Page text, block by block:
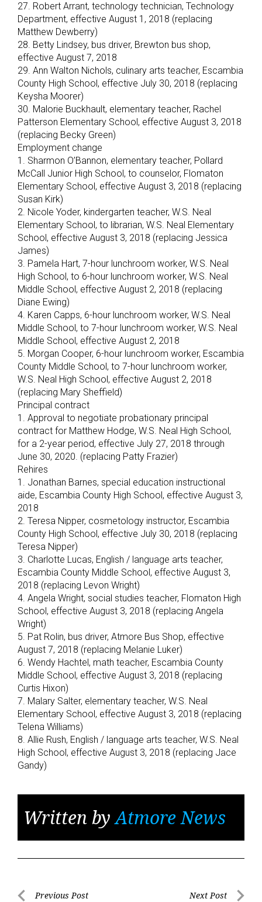
27. Robert Arrant, technology technician, Technology
Department, effective August 1, 2018 (replacing
Matthew Dewberry)
28. Betty Lindsey, bus driver, Brewton bus shop,
effective August 7, 2018
29. Ann Walton Nichols, culinary arts teacher, Escambia
County High School, effective July 30, 2018 (replacing
Keysha Moorer)
30. Malorie Buckhault, elementary teacher, Rachel
Patterson Elementary School, effective August 3, 2018
(replacing Becky Green)
Employment change
1. Sharmon O’Bannon, elementary teacher, Pollard
McCall Junior High School, to counselor, Flomaton
Elementary School, effective August 3, 2018 (replacing
Susan Kirk)
2. Nicole Yoder, kindergarten teacher, W.S. Neal
Elementary School, to librarian, W.S. Neal Elementary
School, effective August 3, 2018 (replacing Jessica
James)
3. Pamela Hart, 7-hour lunchroom worker, W.S. Neal
High School, to 6-hour lunchroom worker, W.S. Neal
Middle School, effective August 2, 2018 (replacing
Diane Ewing)
4. Karen Capps, 6-hour lunchroom worker, W.S. Neal
Middle School, to 7-hour lunchroom worker, W.S. Neal
Middle School, effective August 2, 2018
5. Morgan Cooper, 6-hour lunchroom worker, Escambia
County Middle School, to 7-hour lunchroom worker,
W.S. Neal High School, effective August 2, 2018
(replacing Mary Sheffield)
Principal contract
1. Approval to negotiate probationary principal
contract for Matthew Hodge, W.S. Neal High School,
for a 2-year period, effective July 27, 2018 through
June 30, 2020. (replacing Patty Frazier)
Rehires
1. Jonathan Barnes, special education instructional
aide, Escambia County High School, effective August 3,
2018
2. Teresa Nipper, cosmetology instructor, Escambia
County High School, effective July 30, 2018 (replacing
Teresa Nipper)
3. Charlotte Lucas, English / language arts teacher,
Escambia County Middle School, effective August 3,
2018 (replacing Levon Wright)
4. Angela Wright, social studies teacher, Flomaton High
School, effective August 3, 2018 (replacing Angela
Wright)
5. Pat Rolin, bus driver, Atmore Bus Shop, effective
August 7, 2018 (replacing Melanie Luker)
6. Wendy Hachtel, math teacher, Escambia County
Middle School, effective August 3, 2018 (replacing
Curtis Hixon)
7. Malary Salter, elementary teacher, W.S. Neal
Elementary School, effective August 3, 2018 (replacing
Telena Williams)
8. Allie Rush, English / language arts teacher, W.S. Neal
High School, effective August 3, 2018 (replacing Jace
Gandy)
Written byAtmore News
Previous Post Next Post